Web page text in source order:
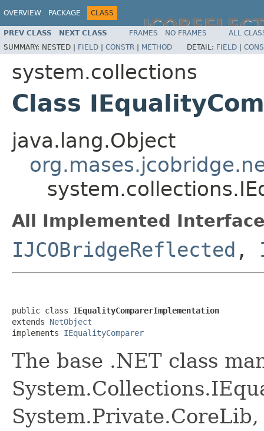
OVERVIEW PACKAGE CLASS
PREV CLASS NEXT CLASS FRAMES NO FRAMES
ALL
SUMMARY: NESTED | FIELD | CONSTR | METHOD DETAIL: FIELD |
system.collections
Class
java.lang.Object
All Implemented
IJCOBridgeReflected ,
public class IEqualityComparerImplementation
extends NetObject
implements IEqualityComparer
The base .NET class